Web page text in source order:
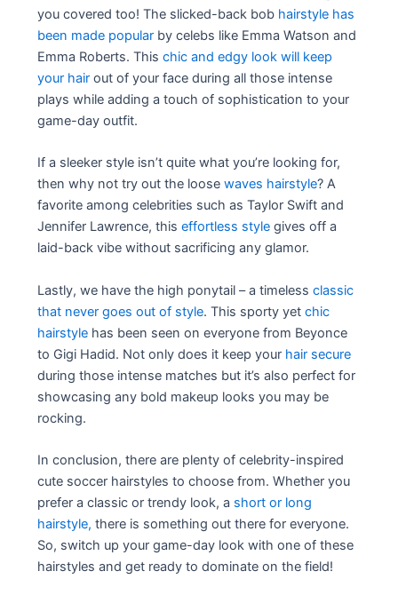
you covered too! The slicked-back bob hairstyle has
been made popular by celebs like Emma Watson and
Emma Roberts. Thischic and edgy look will keep
your hair out of your face during all those intense
plays while adding a touch of sophistication to your
game-day outfit.
If a sleeker style isn’t quite what you’re looking for,
then why not try out the loosewaves hairstyle? A
favorite among celebrities such as Taylor Swift and
Jennifer Lawrence, thiseffortless style gives off a
laid-back vibe without sacrificing any glamor.
Lastly, we have the high ponytail – a timelessclassic
that never goes out of style. This sporty yetchic
hairstyle has been seen on everyone from Beyonce
to Gigi Hadid. Not only does it keep your hair secure
during those intense matches but it’s also perfect for
showcasing any bold makeup looks you may be
rocking.
In conclusion, there are plenty of celebrity-inspired
cute soccer hairstyles to choose from. Whether you
prefer a classic or trendy look, a short or long
hairstyle, there is something out there for everyone.
So, switch up your game-day look with one of these
hairstyles and get ready to dominate on the field!